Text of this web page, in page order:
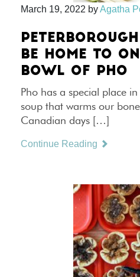
March 19, 2022 byAgatha
BE HOME TO
BOWL OF PHO
Pho has a special place
soup that warms our
Canadian days […]
Continue Reading